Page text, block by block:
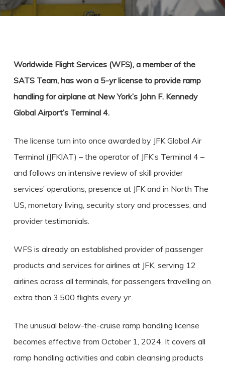
Worldwide Flight Services (WFS), a member of the
SATS Team, has won a 5-yr license to provide ramp
handling for airplane at New York’s John F. Kennedy
Global Airport’s Terminal 4.
The license turn into once awarded by JFK Global Air
Terminal (JFKIAT) – the operator of JFK’s Terminal 4 –
and follows an intensive review of skill provider
services’ operations, presence at JFK and in North The
US, monetary living, security story and processes, and
provider testimonials.
WFS is already an established provider of passenger
products and services for airlines at JFK, serving 12
airlines across all terminals, for passengers travelling on
extra than 3,500 flights every yr.
The unusual below-the-cruise ramp handling license
becomes effective from October 1, 2024. It covers all
ramp handling activities and cabin cleansing products